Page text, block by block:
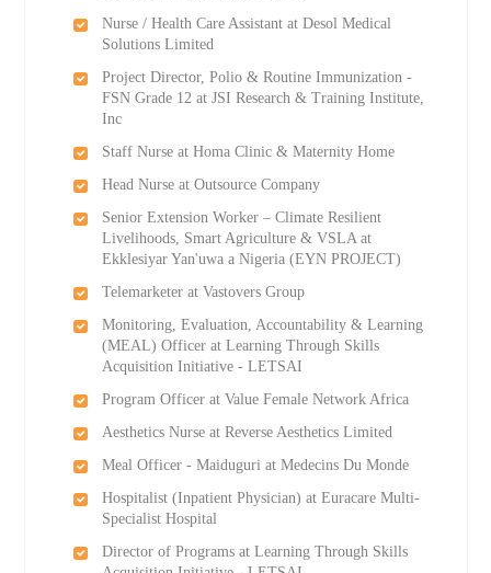
Nurse / Health Care Assistant at Desol Medical
Solutions Limited
Project Director, Polio & Routine Immunization -
FSN Grade 12 at JSI Research & Training Institute,
Inc
Staff Nurse at Homa Clinic & Maternity Home
Head Nurse at Outsource Company
Senior Extension Worker – Climate Resilient
Livelihoods, Smart Agriculture & VSLA at
Ekklesiyar Yan'uwa a Nigeria (EYN PROJECT)
Telemarketer at Vastovers Group
Monitoring, Evaluation, Accountability & Learning
(MEAL) Officer at Learning Through Skills
Acquisition Initiative - LETSAI
Program Officer at Value Female Network Africa
Aesthetics Nurse at Reverse Aesthetics Limited
Meal Officer - Maiduguri at Medecins Du Monde
Hospitalist (Inpatient Physician) at Euracare Multi-
Specialist Hospital
Director of Programs at Learning Through Skills